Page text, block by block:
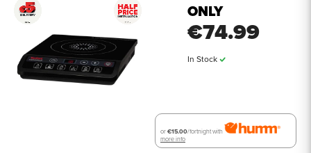
ONLY
€74.99
In Stock
or€15.00/fortnight with
more info